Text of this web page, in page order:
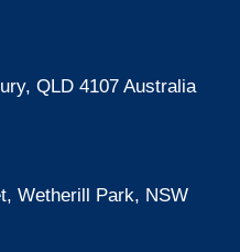
QLD 4107 Australia
Wetherill Park, NSW